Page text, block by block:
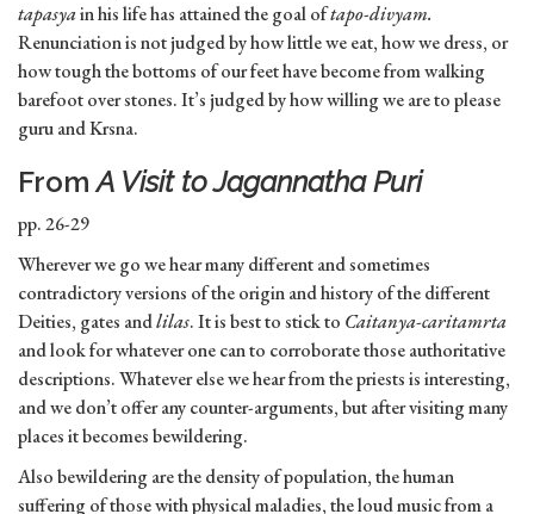
tapasyain his life has attained the goal oftapo-divyam.
Renunciation is not judged by how little we eat, how we dress, or
how tough the bottoms of our feet have become from walking
barefoot over stones. It’s judged by how willing we are to please
guru and Krsna.
FromA Visit to Jagannatha Puri
pp. 26-29
Wherever we go we hear many different and sometimes
contradictory versions of the origin and history of the different
Deities, gates andlilas. It is best to stick to Caitanya-caritamrta
and look for whatever one can to corroborate those authoritative
descriptions. Whatever else we hear from the priests is interesting,
and we don’t offer any counter-arguments, but after visiting many
places it becomes bewildering.
Also bewildering are the density of population, the human
suffering of those with physical maladies, the loud music from a